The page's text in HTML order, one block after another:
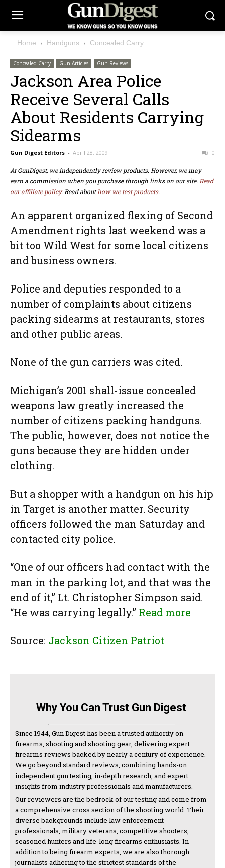
Home Handguns Concealed Carry
Concealed Carry Gun Articles Gun Reviews
Jackson Area Police
Receive Several Calls
About Residents Carrying
Sidearms
Gun Digest Editors - April 28, 2009 0
At GunDigest, we independently review products. However, we may
earn a commission when you purchase through links on our site. Read
our affiliate policy. Read abouthow we test products.
An apparent organized flexing of Second
Amendment rights last weekend was a
bit too Wild West for some local citizens
and business owners.
Police and deputies responded to a
number of complaints about citizens
packing sidearms at restaurants, stores
and other public areas.
None of the gun carriers was cited.
Michigan’s 2001 shall-issue concealed
weapons law greatly increased the
number of citizens packing handguns.
The public, however, does not notice the
guns because they are hidden under
clothing.
But a shopper with a handgun on his hip
in Target is another matter. Security
officers followed the man Saturday and
contacted city police.
“One of our officers had contact with the
man in the parking lot, and that was the
end of it,” Lt. Christopher Simpson said.
“He was carrying legally.” Read more
Source: Jackson Citizen Patriot
Why You Can Trust Gun Digest
Since 1944, Gun Digest has been a trusted authority on
firearms, shooting and shooting gear, delivering expert
firearms reviews backed by nearly a century of experience.
We go beyond standard reviews, combining hands-on
independent gun testing, in-depth research, and expert
insights from industry professionals and manufacturers.
Our reviewers are the bedrock of our testing and come from
a comprehensive cross section of the shooting world. Their
diverse backgrounds include law enforcement
professionals, military veterans, competitive shooters,
seasoned hunters and life-long firearms enthusiasts. In
addition to being firearm experts, we are also thorough
journalists adhering to the strictest standards of the